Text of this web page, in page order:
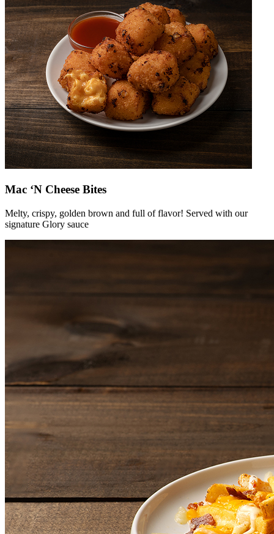
Mac ‘N Cheese Bites
Melty, crispy, golden brown and full of flavor! Served with our
signature Glory sauce